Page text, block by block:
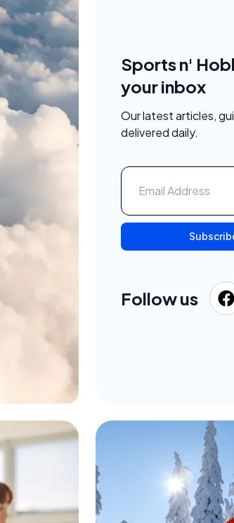
Sports n'
your inbox
Our latest articles,
delivered daily.
Follow us